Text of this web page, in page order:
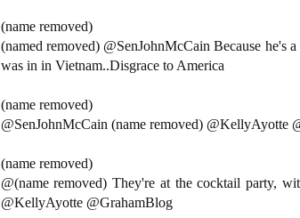
(name removed)
(named removed) @SenJohnMcCain Because he's
was in in Vietnam..Disgrace to America
(name removed)
@SenJohnMcCain (name removed) @KellyAyotte
(name removed)
@(name removed) They're at the cocktail party,
@KellyAyotte @GrahamBlog